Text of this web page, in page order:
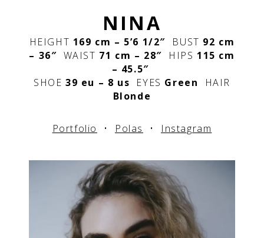
NINA
HEIGHT 169 cm – 5’6 1/2″ BUST 92 cm
– 36″ WAIST 71 cm – 28″ HIPS 115 cm
– 45.5″
SHOE 39 eu – 8 us EYES Green
HAIR
Blonde
Portfolio • Polas • Instagram